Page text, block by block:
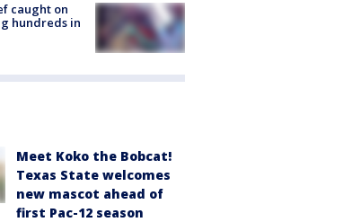
caught on
hundreds in
Meet Koko the Bobcat!
Texas State welcomes
new mascot ahead of
first Pac-12 season